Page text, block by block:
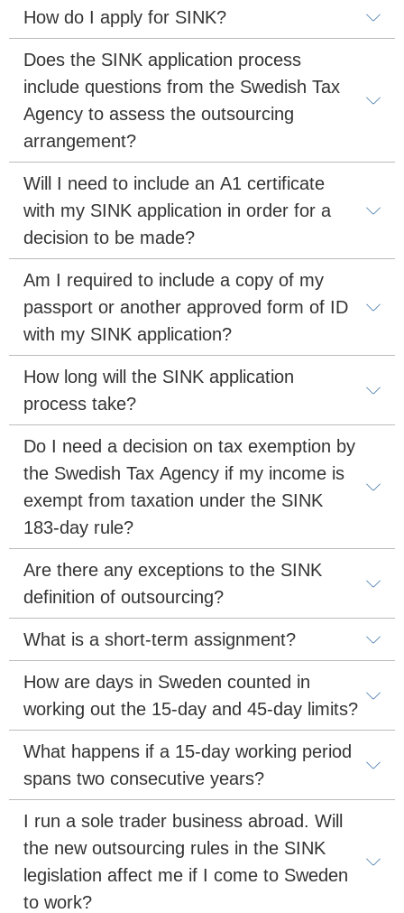
How do I apply for SINK?
Does the SINK application process
include questions from the Swedish Tax
Agency to assess the outsourcing
arrangement?
Will I need to include an A1 certificate
with my SINK application in order for a
decision to be made?
Am I required to include a copy of my
passport or another approved form of ID
with my SINK application?
How long will the SINK application
process take?
Do I need a decision on tax exemption by
the Swedish Tax Agency if my income is
exempt from taxation under the SINK
183-day rule?
Are there any exceptions to the SINK
definition of outsourcing?
What is a short-term assignment?
How are days in Sweden counted in
working out the 15-day and 45-day limits?
What happens if a 15-day working period
spans two consecutive years?
I run a sole trader business abroad. Will
the new outsourcing rules in the SINK
legislation affect me if I come to Sweden
to work?